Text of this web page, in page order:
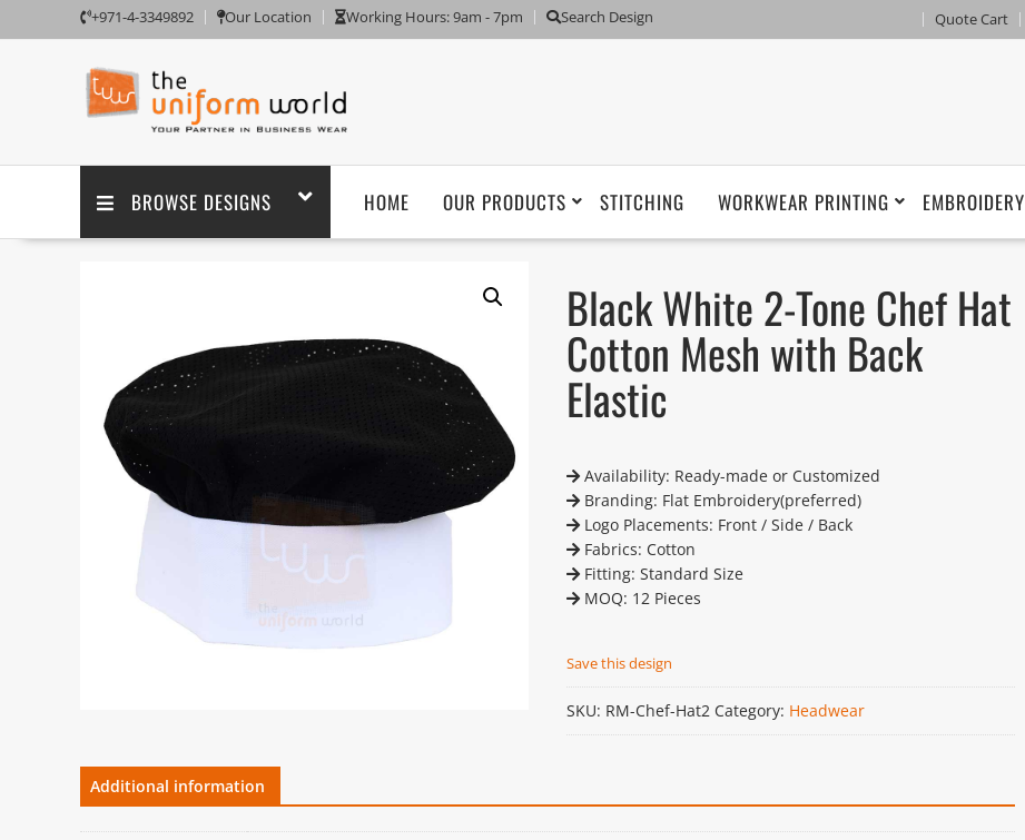
+971-4-3349892 Our Location Working Hours: 9am - 7pm Search Design Quote Cart
BROWSE DESIGNS HOME OUR PRODUCTS STITCHING WORKWEAR PRINTING EMBROIDERY
Black White 2-Tone Chef Hat
Cotton Mesh with Back
Elastic
Availability: Ready-made or Customized
Branding: Flat Embroidery(preferred)
Logo Placements: Front / Side / Back
Fabrics: Cotton
Fitting: Standard Size
MOQ: 12 Pieces
Save this design
SKU: RM-Chef-Hat2 Category: Headwear
Additional information